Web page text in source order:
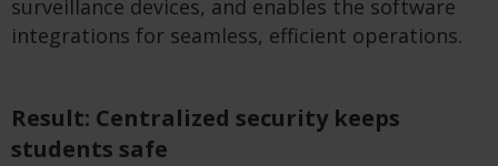
surveillance devices, and enables the software
integrations for seamless, efficient operations.
Result: Centralized security keeps
students safe